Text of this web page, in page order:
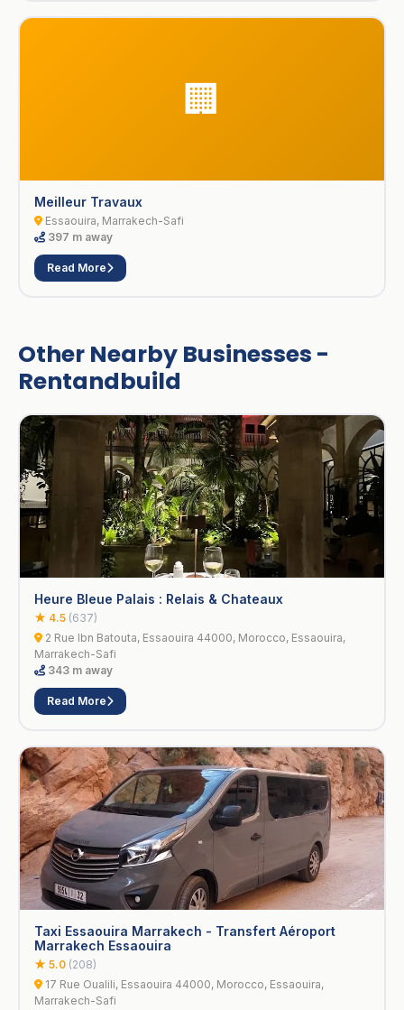
🏢
Meilleur Travaux
Essaouira, Marrakech-Safi
397 m away
Read More
Other Nearby Businesses -
Rentandbuild
Heure Bleue Palais : Relais & Chateaux
★ 4.5 (637)
2 Rue Ibn Batouta, Essaouira 44000, Morocco, Essaouira,
Marrakech-Safi
343 m away
Read More
Taxi Essaouira Marrakech - Transfert Aéroport
Marrakech Essaouira
★ 5.0 (208)
17 Rue Oualili, Essaouira 44000, Morocco, Essaouira,
Marrakech-Safi